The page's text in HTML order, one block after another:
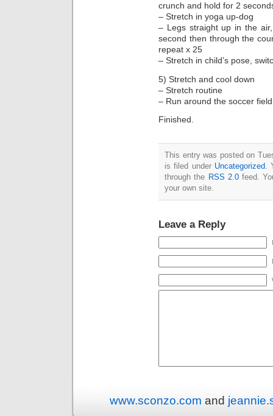
crunch and hold for 2
– Stretch in yoga up-dog
– Legs straight up in the
second then through the
repeat x 25
– Stretch in child’s pose,
5) Stretch and cool down
– Stretch routine
– Run around the soccer
Finished.
This entry was posted on
is filed under Uncategorized.
through the RSS 2.0feed.
your own site.
Leave a Reply
www.sconzo.com and